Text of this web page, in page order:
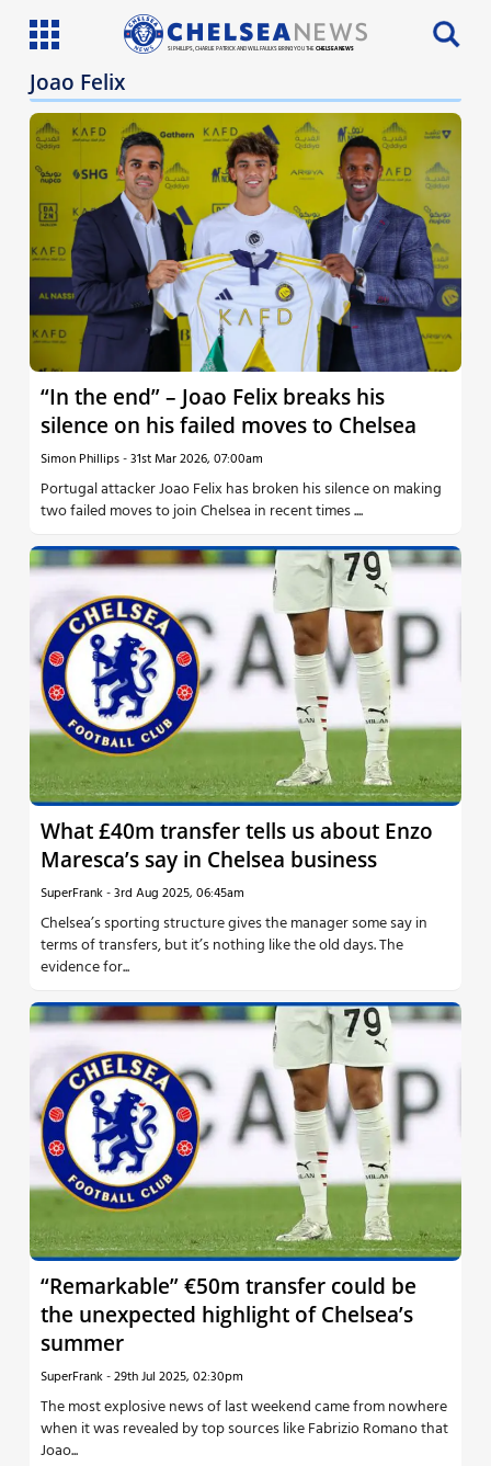
SI PHILLIPS, CHARLIE PATRICK AND WILL FAULKS BRING YOU THECHELSEA NEWS
Latest News
Team News
Injury News
Match Reports
Guides
More
Joao Felix
“In the end” – Joao Felix breaks his
silence on his failed moves to Chelsea
Simon Phillips-31st Mar 2026, 07:00am
Portugal attacker Joao Felix has broken his silence on making
two failed moves to join Chelsea in recent times ....
What £40m transfer tells us about Enzo
Maresca’s say in Chelsea business
SuperFrank-3rd Aug 2025, 06:45am
Chelsea’s sporting structure gives the manager some say in
terms of transfers, but it’s nothing like the old days. The
evidence for...
“Remarkable” €50m transfer could be
the unexpected highlight of Chelsea’s
summer
SuperFrank-29th Jul 2025, 02:30pm
The most explosive news of last weekend came from nowhere
when it was revealed by top sources like Fabrizio Romano that
Joao...